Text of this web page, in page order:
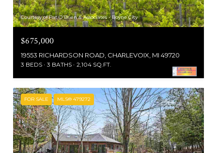
Courtesy of Pat O'Brien & Associates - Boyne City
$675,000
19553 RICHARDSON ROAD, CHARLEVOIX, MI 49720
3 BEDS 3 BATHS 2,104 SQ.FT.
FOR SALE MLS® 479272